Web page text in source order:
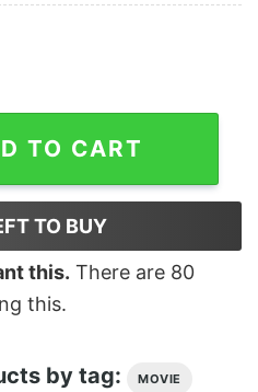
Silhouettes Standing On
TO CART
TO BUY
this. There are 80
this.
by tag: MOVIE